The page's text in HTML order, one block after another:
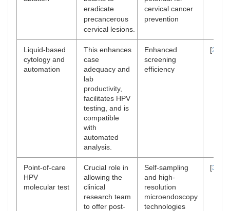
eradicate
precancerous
cervical lesions.
cervical cancer
prevention
Liquid-based
cytology and
automation
This enhances
case
adequacy and
lab
productivity,
facilitates HPV
testing, and is
compatible
with
automated
analysis.
Enhanced
screening
efficiency
[27
Point-of-care
HPV
molecular test
Crucial role in
allowing the
clinical
research team
to offer post-
Self-sampling
and high-
resolution
microendoscopy
technologies
[31